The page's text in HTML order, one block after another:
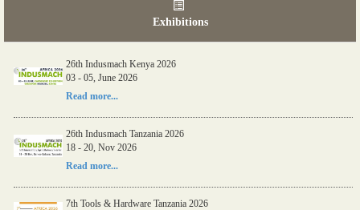
Exhibitions
26th Indusmach Kenya 2026
03 - 05, June 2026
Read more...
26th Indusmach Tanzania 2026
18 - 20, Nov 2026
Read more...
7th Tools & Hardware Tanzania 2026